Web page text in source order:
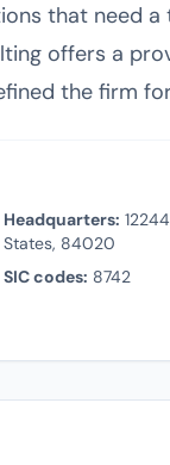
that need
offers a
the firm
Headquarters:
States, 84020
SIC codes: 8742